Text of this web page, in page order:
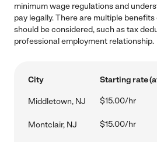
minimum wage regulations and
pay legally. There are multiple
should be considered, such as tax
professional employment relationship.
City Starting rate
Middletown, NJ $15.00/hr
Montclair, NJ $15.00/hr